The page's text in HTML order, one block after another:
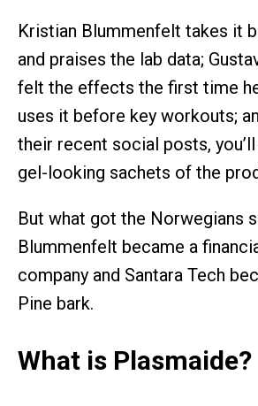
Kristian Blummenfelt takes it
and praises the lab data;
felt the effects the first time
uses it before key workouts;
their recent social posts,
gel-looking sachets of the
But what got the Norwegians
Blummenfelt became a
company and Santara Tech
Pine bark.
What is Plasmaide?